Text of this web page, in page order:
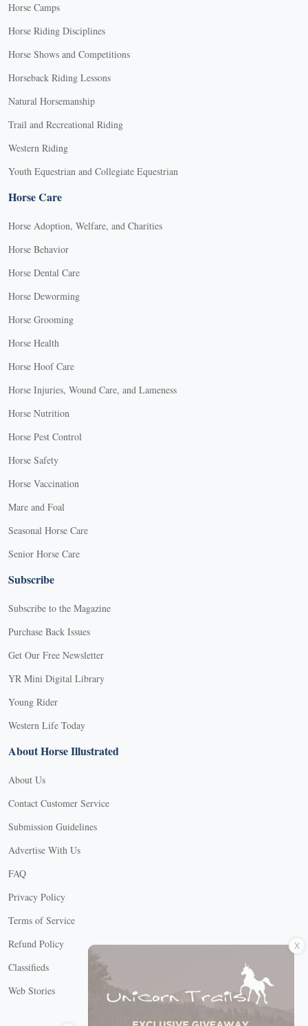
Horse Camps
Horse Riding Disciplines
Horse Shows and Competitions
Horseback Riding Lessons
Natural Horsemanship
Trail and Recreational Riding
Western Riding
Youth Equestrian and Collegiate Equestrian
Horse Care
Horse Adoption, Welfare, and Charities
Horse Behavior
Horse Dental Care
Horse Deworming
Horse Grooming
Horse Health
Horse Hoof Care
Horse Injuries, Wound Care, and Lameness
Horse Nutrition
Horse Pest Control
Horse Safety
Horse Vaccination
Mare and Foal
Seasonal Horse Care
Senior Horse Care
Subscribe
Subscribe to the Magazine
Purchase Back Issues
Get Our Free Newsletter
YR Mini Digital Library
Young Rider
Western Life Today
About Horse Illustrated
About Us
Contact Customer Service
Submission Guidelines
Advertise With Us
FAQ
Privacy Policy
Terms of Service
Refund Policy
Classifieds
Web Stories